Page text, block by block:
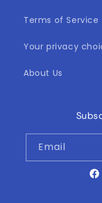
Terms of Service
Your privacy
About Us
Email